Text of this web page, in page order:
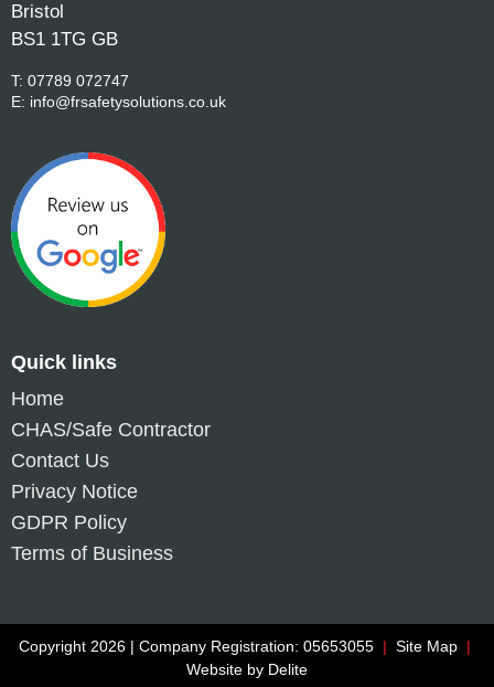
Bristol
BS1 1TG GB
T: 07789 072747
E: info@frsafetysolutions.co.uk
Quick links
Home
CHAS/Safe Contractor
Contact Us
Privacy Notice
GDPR Policy
Terms of Business
Copyright 2026 | Company Registration: 05653055 | Site Map |
Website by Delite